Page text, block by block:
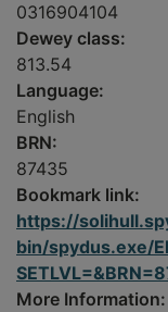
0316904104
Dewey class:
813.54
Language:
English
BRN:
87435
Bookmark link:
https://
bin/spydus.exe/
More Information: